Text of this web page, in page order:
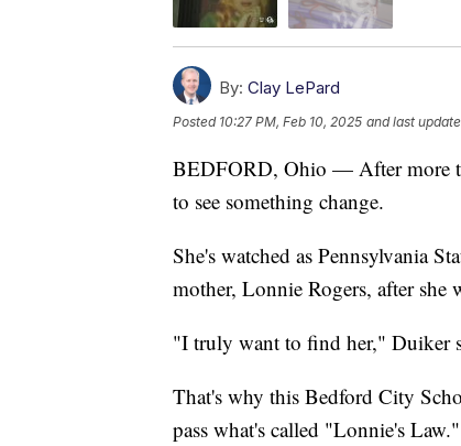
By: Clay LePard
Posted 10:27 PM, Feb 10, 2025 and last
BEDFORD, Ohio — After more
to see something change.
She's watched as Pennsylvania
mother, Lonnie Rogers, after she
"I truly want to find her," Duiker
That's why this Bedford City
pass what's called "Lonnie's